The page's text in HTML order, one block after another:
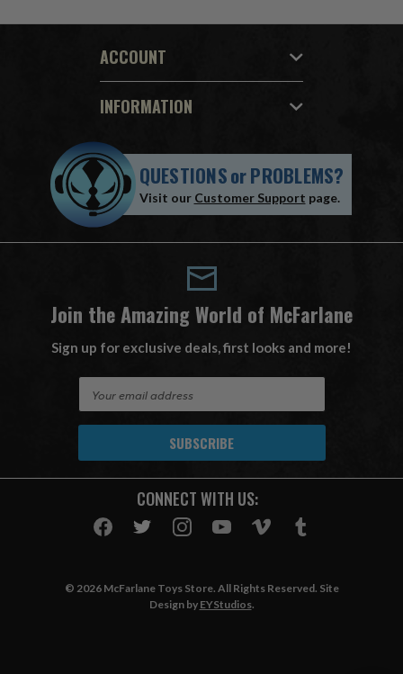
ACCOUNT
INFORMATION
QUESTIONSorPROBLEMS?
Visit our Customer Support page.
Join the Amazing World of McFarlane
Sign up for exclusive deals, first looks and more!
A
CONNECT WITH US:
© 2026 McFarlane Toys Store. All Rights Reserved. Site
Design by EYStudios.